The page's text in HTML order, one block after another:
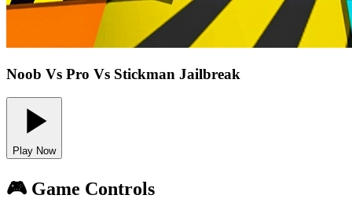
Noob Vs Pro Vs Stickman Jailbreak
Play Now
🎮 Game Controls